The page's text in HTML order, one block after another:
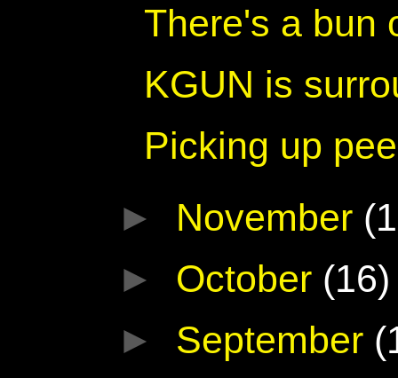
There's a bun
KGUN is
Picking up
► November
► October (16)
► September